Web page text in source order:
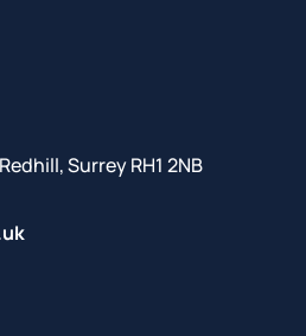
Surrey RH1 2NB